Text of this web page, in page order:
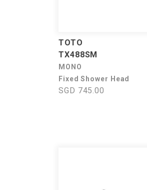
TOTO
TX488SM
MONO
Fixed Shower Head
SGD 745.00